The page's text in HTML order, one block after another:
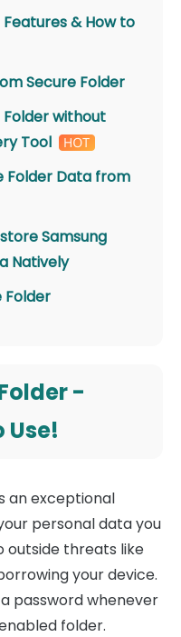
& How to
Secure Folder
Folder without
Tool
Folder Data from
Samsung
Natively
Folder
-
Use!
an exceptional
personal data you
outside threats like
your device.
password whenever
folder.